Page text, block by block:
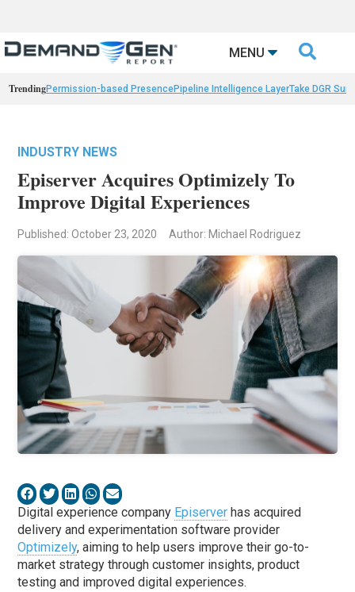
MENU 
TrendingPermission-based PresencePipeline Intelligence LayerTake DGR
INDUSTRY NEWS
Episerver Acquires Optimizely To
Improve Digital Experiences
Published: October 23, 2020 Author: Michael Rodriguez
Digital experience company Episerver has acquired
delivery and experimentation software provider
Optimizely, aiming to help users improve their go-to-
market strategy through customer insights, product
testing and improved digital experiences.